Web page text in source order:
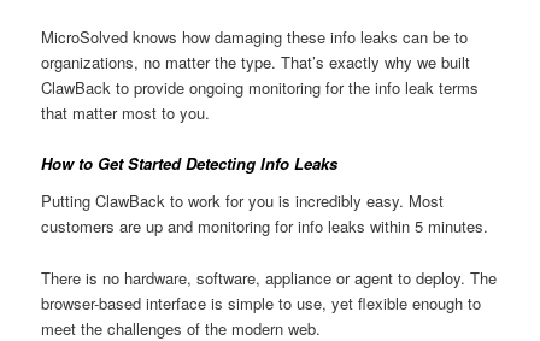
MicroSolved knows how damaging these info leaks can be to
organizations, no matter the type. That’s exactly why we built
ClawBack to provide ongoing monitoring for the info leak terms
that matter most to you.
How to Get Started Detecting Info Leaks
Putting ClawBack to work for you is incredibly easy. Most
customers are up and monitoring for info leaks within 5 minutes.
There is no hardware, software, appliance or agent to deploy. The
browser-based interface is simple to use, yet flexible enough to
meet the challenges of the modern web.